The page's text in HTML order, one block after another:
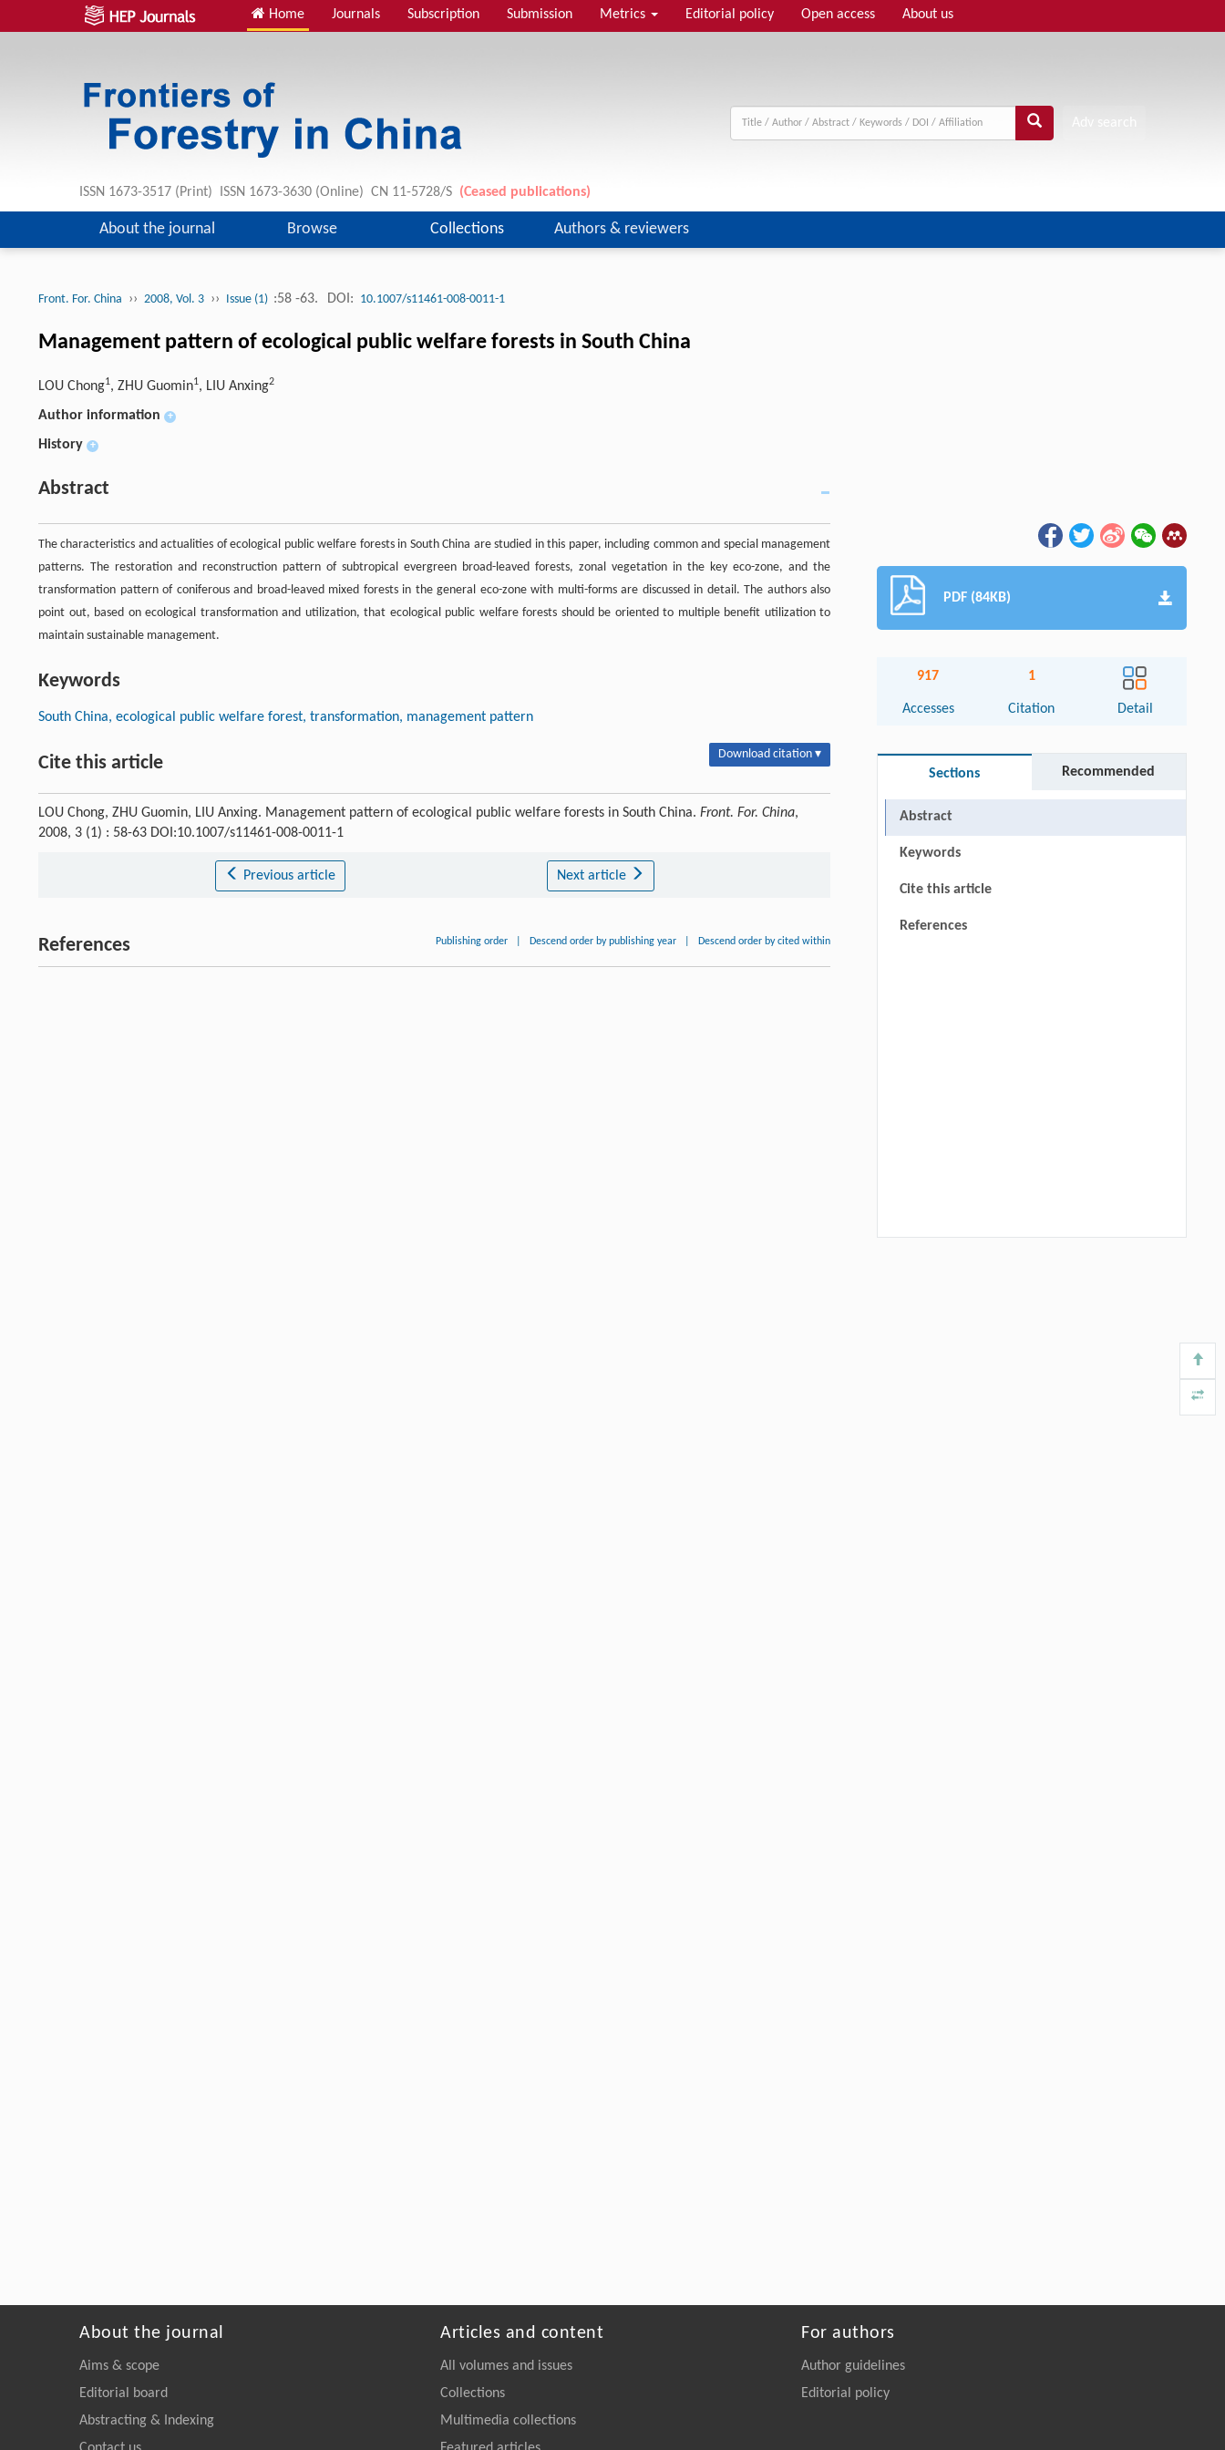
Home Journals Subscription Submission Metrics Editorial policy Open access About us
ISSN 1673-3517 (Print) ISSN 1673-3630 (Online) CN 11-5728/S (Ceased publications)
About the journal Browse Collections Authors & reviewers
Front. For. China ›› 2008, Vol. 3 ›› Issue (1) :58 -63. DOI: 10.1007/s11461-008-0011-1
Management pattern of ecological public welfare forests in South China
LOU Chong1, ZHU Guomin1, LIU Anxing2
Author information +
History +
Abstract
The characteristics and actualities of ecological public welfare forests in South China are studied in this paper, including common and special management
patterns. The restoration and reconstruction pattern of subtropical evergreen broad-leaved forests, zonal vegetation in the key eco-zone, and the
transformation pattern of coniferous and broad-leaved mixed forests in the general eco-zone with multi-forms are discussed in detail. The authors also
point out, based on ecological transformation and utilization, that ecological public welfare forests should be oriented to multiple benefit utilization to
maintain sustainable management.
Keywords
South China, ecological public welfare forest, transformation, management pattern
Cite this article Download citation ▾
LOU Chong, ZHU Guomin, LIU Anxing. Management pattern of ecological public welfare forests in South China. Front. For. China,
2008, 3 (1) : 58-63 DOI:10.1007/s11461-008-0011-1
Previous article Next article
References Publishing order Descend order by publishing year Descend order by cited within
PDF (84KB)
917
Accesses
1
Citation Detail
Sections Recommended
Abstract
Keywords
Cite this article
References
About the journal
Aims & scope
Editorial board
Abstracting & Indexing
Articles and content
All volumes and issues
Collections
Multimedia collections
For authors
Author guidelines
Editorial policy